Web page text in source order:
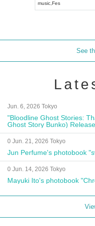
music Fes
See
Jun. 6, 2026 Tokyo
"Bloodline Ghost Stories:
Ghost Story Bunko)
Autograph Session
0 Jun. 21, 2026 Tokyo
Jun Perfume's photobook
0 Jun. 14, 2026 Tokyo
Mayuki Ito's photobook